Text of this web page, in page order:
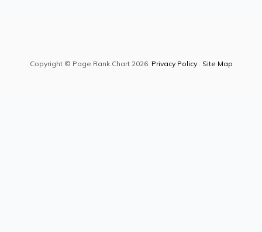
Copyright © Page Rank Chart 2026. Privacy Policy. Site Map